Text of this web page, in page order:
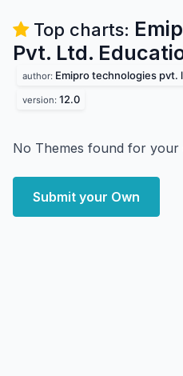
Top charts:
Pvt. Ltd.
author: Emipro technologies pvt.
version: 12.0
No Themes found for your
Submit your Own